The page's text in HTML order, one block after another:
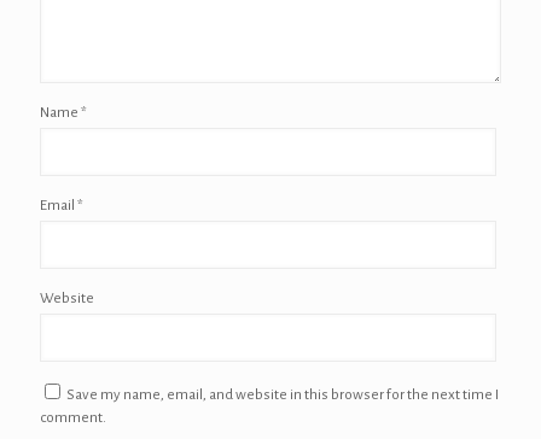
Name *
Email *
Website
Save my name, email, and website in this browser for the next time I
comment.